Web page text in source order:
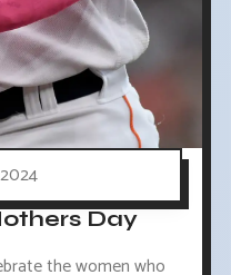
Day
the women who